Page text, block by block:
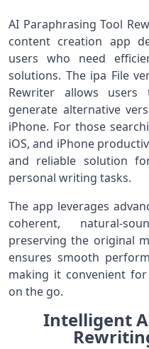
AI Paraphrasing Tool
content creation app
users who need
solutions. The ipa File
Rewriter allows users
generate alternative
iPhone. For those
iOS, and iPhone
and reliable solution
personal writing tasks.
The app leverages
coherent, natural-
preserving the original
ensures smooth
making it convenient
on the go.
Intelligent